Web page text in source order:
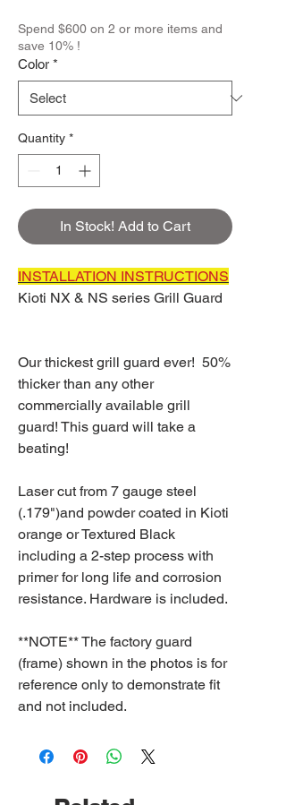
Spend $600 on 2 or more items and
save 10% !
Color *
Quantity *
In Stock! Add to Cart
INSTALLATION INSTRUCTIONS
Kioti NX & NS series Grill Guard
Our thickest grill guard ever! 50%
thicker than any other
commercially available grill
guard! This guard will take a
beating!
Laser cut from 7 gauge steel
(.179")and powder coated in Kioti
orange or Textured Black
including a 2-step process with
primer for long life and corrosion
resistance. Hardware is included.
**NOTE** The factory guard
(frame) shown in the photos is for
reference only to demonstrate fit
and not included.